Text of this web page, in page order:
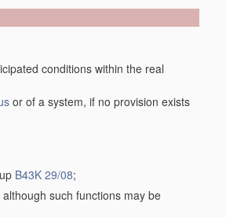
conditions within the real
or of a system, if no provision exists
B43K 29/08;
although such functions may be